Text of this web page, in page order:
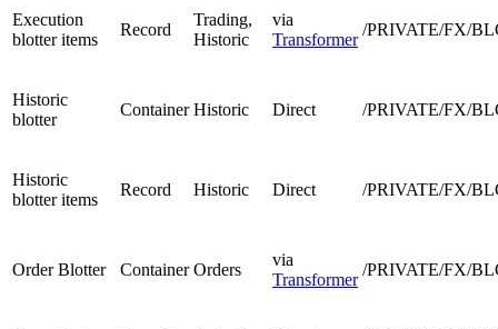
Execution
blotter items
Record
Trading,
Historic
via
Transformer
/PRIVATE/FX/
Historic
blotter
Container Historic Direct /PRIVATE/FX/
Historic
blotter items
Record Historic Direct /PRIVATE/FX/
Order Blotter Container Orders
via
Transformer
/PRIVATE/FX/